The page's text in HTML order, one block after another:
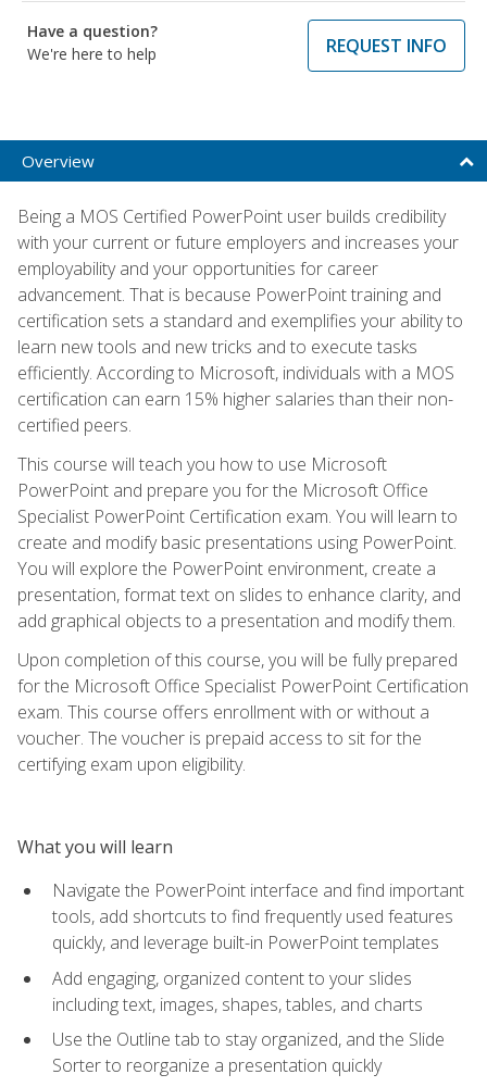
Have a question?
We're here to help
REQUEST INFO
Overview
Being a MOS Certified PowerPoint user builds credibility
with your current or future employers and increases your
employability and your opportunities for career
advancement. That is because PowerPoint training and
certification sets a standard and exemplifies your ability to
learn new tools and new tricks and to execute tasks
efficiently. According to Microsoft, individuals with a MOS
certification can earn 15% higher salaries than their non-
certified peers.
This course will teach you how to use Microsoft
PowerPoint and prepare you for the Microsoft Office
Specialist PowerPoint Certification exam. You will learn to
create and modify basic presentations using PowerPoint.
You will explore the PowerPoint environment, create a
presentation, format text on slides to enhance clarity, and
add graphical objects to a presentation and modify them.
Upon completion of this course, you will be fully prepared
for the Microsoft Office Specialist PowerPoint Certification
exam. This course offers enrollment with or without a
voucher. The voucher is prepaid access to sit for the
certifying exam upon eligibility.
What you will learn
Navigate the PowerPoint interface and find important
tools, add shortcuts to find frequently used features
quickly, and leverage built-in PowerPoint templates
Add engaging, organized content to your slides
including text, images, shapes, tables, and charts
Use the Outline tab to stay organized, and the Slide
Sorter to reorganize a presentation quickly